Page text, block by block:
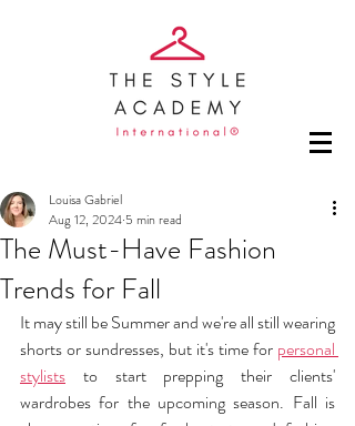
The Must-Have Fashion
Trends for Fall
Louisa Gabriel
Aug 12, 2024 5 min read
It may still be Summer and we're all still wearing
shorts or sundresses, but it's time for personal
stylists to start prepping their clients'
wardrobes for the upcoming season. Fall is